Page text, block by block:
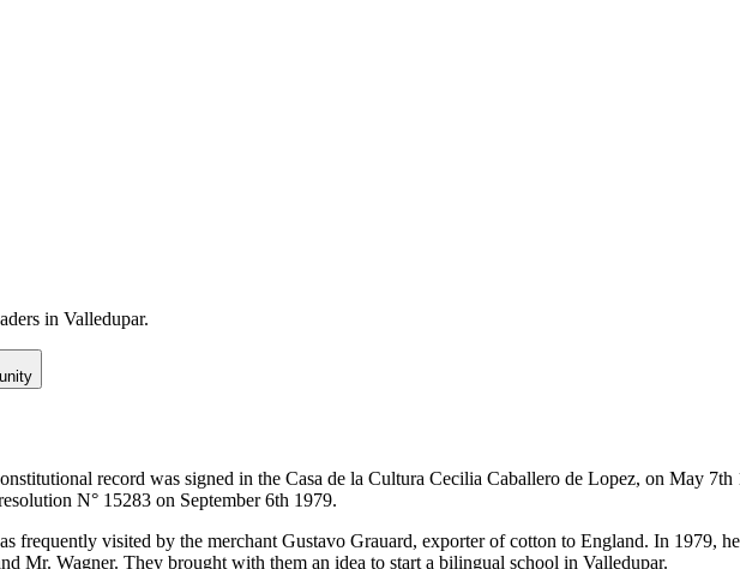
in Valledupar.
record was signed in the Casa de la Cultura Cecilia Caballero de Lopez, on May 7th
N° 15283 on September 6th 1979.
frequently visited by the merchant Gustavo Grauard, exporter of cotton to England. In 1979,
Mr. Wagner. They brought with them an idea to start a bilingual school in Valledupar.